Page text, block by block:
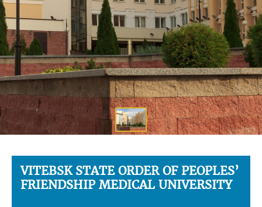
VITEBSK STATE ORDER OF PEOPLES’
FRIENDSHIP MEDICAL UNIVERSITY